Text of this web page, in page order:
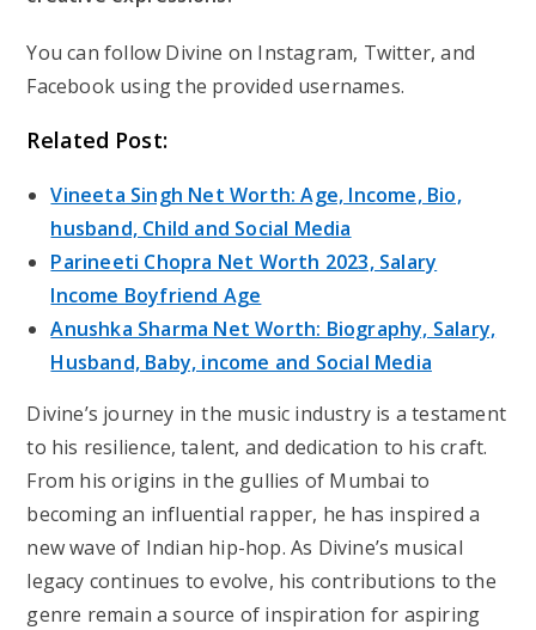
You can follow Divine on Instagram, Twitter, and
Facebook using the provided usernames.
Related Post:
Vineeta Singh Net Worth: Age, Income, Bio,
husband, Child and Social Media
Parineeti Chopra Net Worth 2023, Salary
Income Boyfriend Age
Anushka Sharma Net Worth: Biography, Salary,
Husband, Baby, income and Social Media
Divine’s journey in the music industry is a testament
to his resilience, talent, and dedication to his craft.
From his origins in the gullies of Mumbai to
becoming an influential rapper, he has inspired a
new wave of Indian hip-hop. As Divine’s musical
legacy continues to evolve, his contributions to the
genre remain a source of inspiration for aspiring